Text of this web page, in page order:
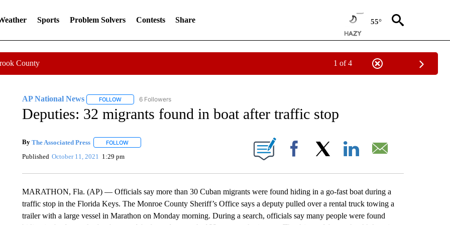
Sports Problem Solvers Contests Share 55°
County 1 of 4
AP National News FOLLOWFOLLOW "AP NATIONAL NEWS" TO RECEIVE NOTIFICATIONS ABOUT NEW PAGES ON "AP NATIONAL NEWS".
6 Followers
Deputies: 32 migrants found in boat after traffic stop
By The Associated Press FOLLOWFOLLOW "" TO RECEIVE NOTIFICATIONS ABOUT NEW PAGES ON "".
Published October 11, 2021 1:29 pm Facebook
MARATHON, Fla. (AP) — Officials say more than 30 Cuban migrants were found hiding in a go-fast boat during a
traffic stop in the Florida Keys. The Monroe County Sheriff’s Office says a deputy pulled over a rental truck towing a
trailer with a large vessel in Marathon on Monday morning. During a search, officials say many people were found